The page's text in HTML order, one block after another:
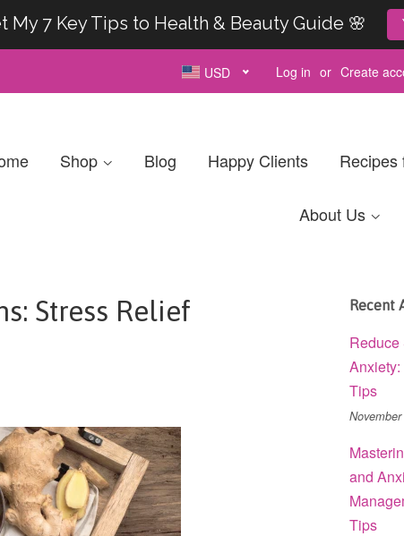
My 7 Key Tips to Health & Beauty Guide 🌸
USD Log in or Create
Shop Blog Happy Clients Recipes
About Us
Stress Relief
Recent
Reduce
Tips
and
Tips